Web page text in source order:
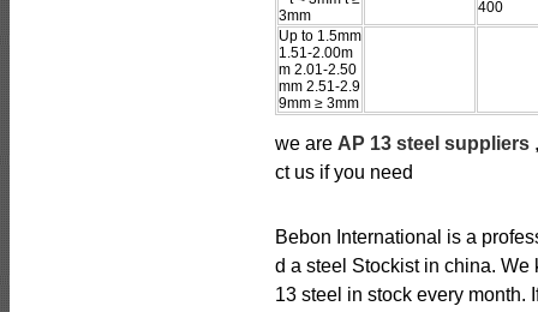
3mm
400
Up to 1.5mm
1.51-2.00m
m 2.01-2.50
mm 2.51-2.9
9mm ≥ 3mm
we are AP 13 steel suppliers
ct us if you need
Bebon International is a
d a steel Stockist in china.
13 steel in stock every month.